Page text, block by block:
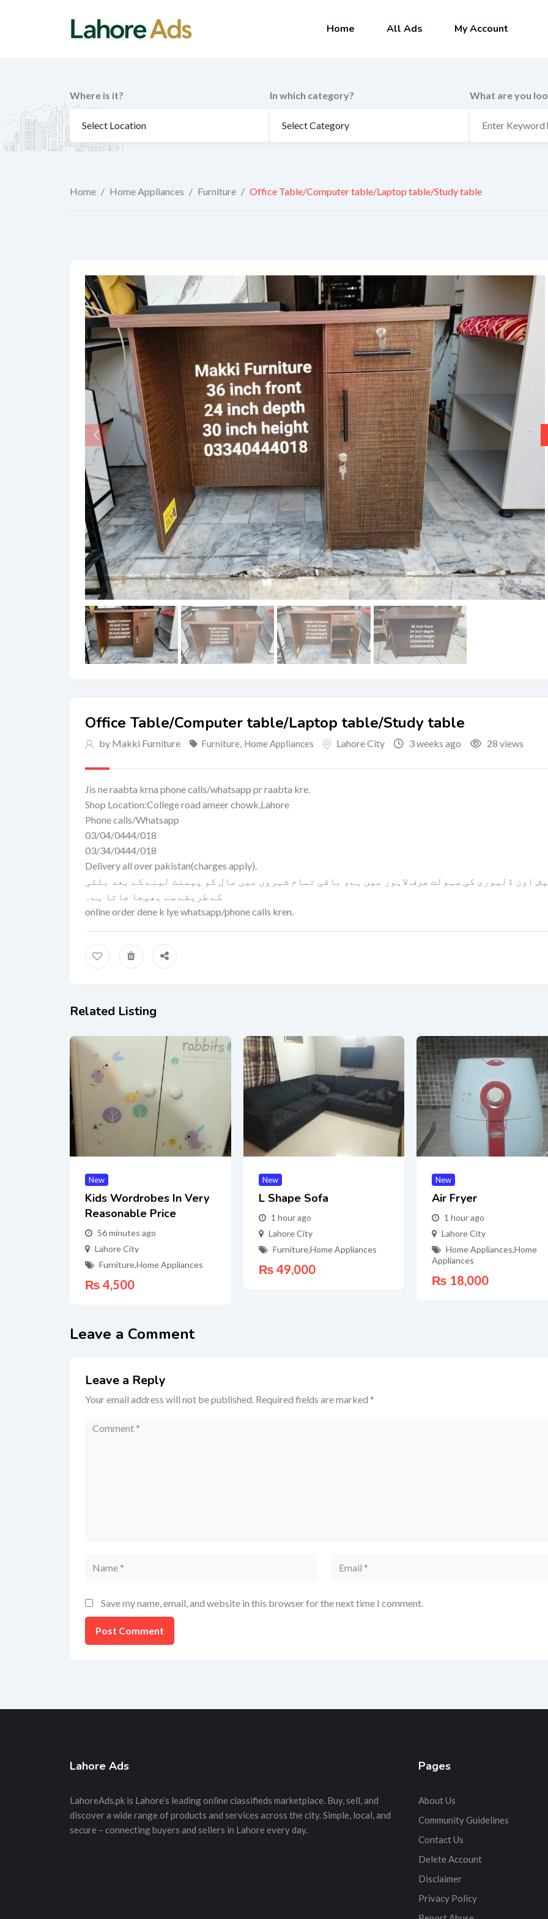
Home All Ads My Account
Where is it? In which category? What are you
Home / Home Appliances / Furniture / Office Table/Computer table/Laptop table/Study table
Office Table/Computer table/Laptop table/Study table
by Makki Furniture Furniture, Home Appliances Lahore City 3 weeks ago 28 views
Jis ne raabta krna phone calls/whatsapp pr raabta kre.
Shop Location:College road ameer chowk,Lahore
Phone calls/Whatsapp
03/04/0444/018
03/34/0444/018
Delivery all over pakistan(charges apply).
اون ڈلیوری کی سہولت صرف لاہور میں ہے، باقی تمام شہروں میں مال کو پیمنٹ لینے کے بعد بلٹی
کے طریقے سے بھیجا جاتا ہے۔
online order dene k lye whatsapp/phone calls kren.
Related Listing
New
Kids Wordrobes In Very
Reasonable Price
56 minutes ago
Lahore City
Furniture,Home Appliances
₨ 4,500
New
L Shape Sofa
1 hour ago
Lahore City
Furniture,Home Appliances
₨ 49,000
New
Air Fryer
1 hour ago
Lahore City
Home Appliances,Home
Appliances
₨ 18,000
Leave a Comment
Leave a Reply
Your email address will not be published. Required fields are marked *
Save my name, email, and website in this browser for the next time I comment.
Lahore Ads
LahoreAds.pk is Lahore’s leading online classifieds marketplace. Buy, sell, and
discover a wide range of products and services across the city. Simple, local, and
secure – connecting buyers and sellers in Lahore every day.
Pages
About Us
Community Guidelines
Contact Us
Delete Account
Disclaimer
Privacy Policy